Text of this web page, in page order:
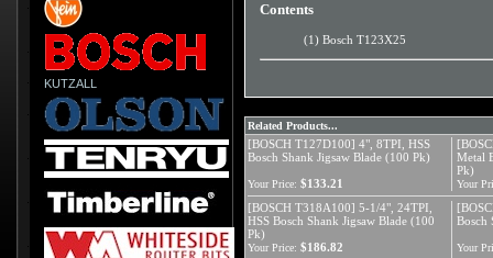
KUTZALL
Contents
(1) Bosch T123X25
Related Products...
[BOSCH T127D100] 4", 8TPI, HSS
Bosch Shank Jigsaw Blade (100 Pk)
Metal
Pk)
Your Price: $133.21 Your
[BOSCH T318A100] 5-1/4", 24TPI,
HSS Bosch Shank Jigsaw Blade (100
Pk)
Bosch
Your Price: $186.82 Your